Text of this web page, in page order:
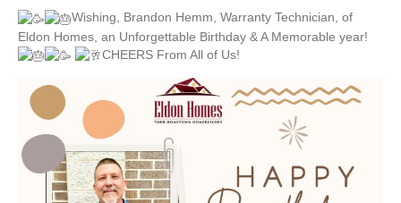
birthday!
Wishing, Brandon Hemm, Warranty Technician, of
Eldon Homes, an Unforgettable Birthday & A Memorable year!
CHEERS From All of Us!